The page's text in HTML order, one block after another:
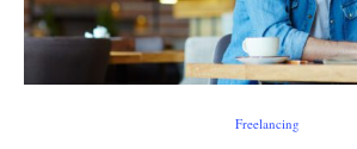
Freelancing